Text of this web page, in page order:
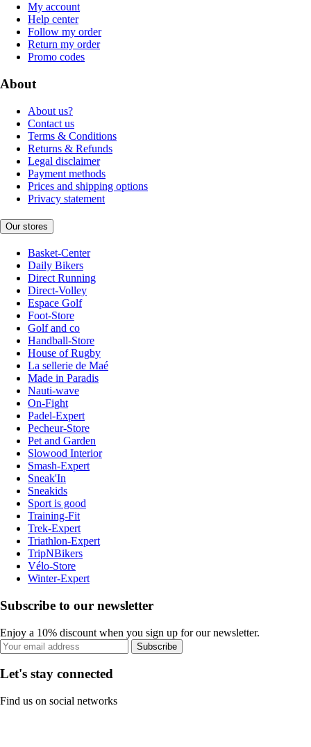
My account
Help center
Follow my order
Return my order
Promo codes
About
About us?
Contact us
Terms & Conditions
Returns & Refunds
Legal disclaimer
Payment methods
Prices and shipping options
Privacy statement
Our stores
Basket-Center
Daily Bikers
Direct Running
Direct-Volley
Espace Golf
Foot-Store
Golf and co
Handball-Store
House of Rugby
La sellerie de Maé
Made in Paradis
Nauti-wave
On-Fight
Padel-Expert
Pecheur-Store
Pet and Garden
Slowood Interior
Smash-Expert
Sneak'In
Sneakids
Sport is good
Training-Fit
Trek-Expert
Triathlon-Expert
TripNBikers
Vélo-Store
Winter-Expert
Subscribe to our newsletter
Enjoy a 10% discount when you sign up for our newsletter.
Subscribe
Let's stay connected
Find us on social networks